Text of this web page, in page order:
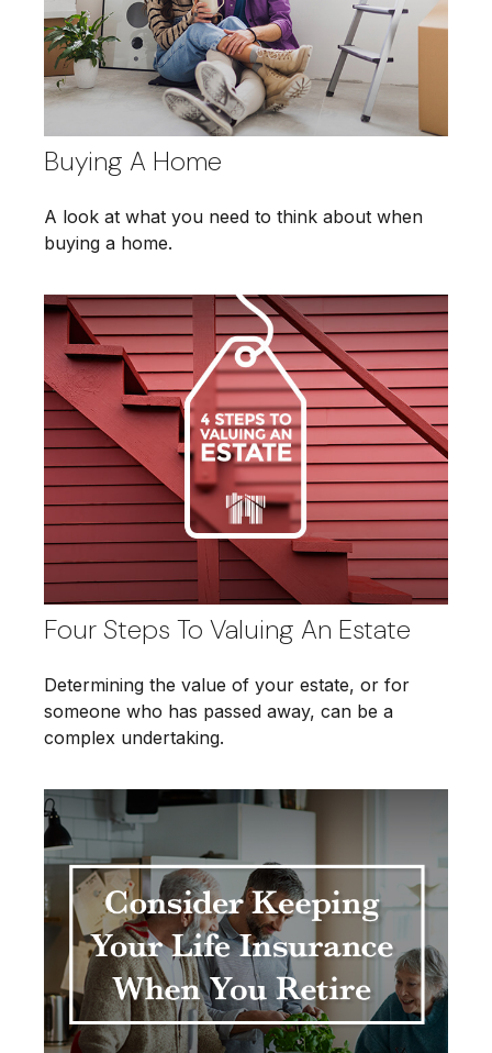
Buying A Home
A look at what you need to think about when
buying a home.
Four Steps To Valuing An Estate
Determining the value of your estate, or for
someone who has passed away, can be a
complex undertaking.